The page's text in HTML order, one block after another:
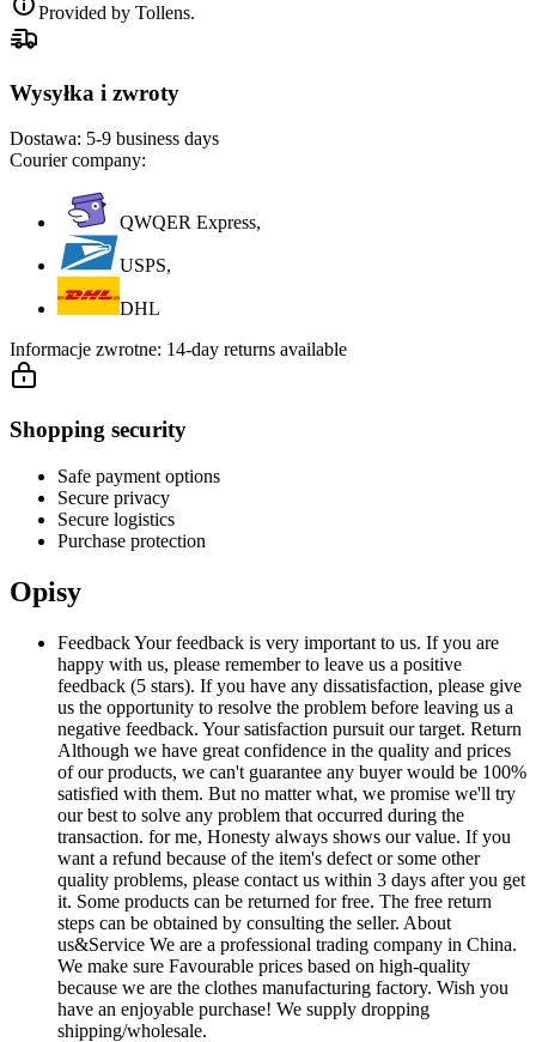
Provided by Tollens.
Wysyłka i zwroty
Dostawa: 5-9 business days
Courier company:
QWQER Express,
USPS,
DHL
Informacje zwrotne: 14-day returns available
Shopping security
Safe payment options
Secure privacy
Secure logistics
Purchase protection
Opisy
Feedback Your feedback is very important to us. If you are
happy with us, please remember to leave us a positive
feedback (5 stars). If you have any dissatisfaction, please give
us the opportunity to resolve the problem before leaving us a
negative feedback. Your satisfaction pursuit our target. Return
Although we have great confidence in the quality and prices
of our products, we can't guarantee any buyer would be 100%
satisfied with them. But no matter what, we promise we'll try
our best to solve any problem that occurred during the
transaction. for me, Honesty always shows our value. If you
want a refund because of the item's defect or some other
quality problems, please contact us within 3 days after you get
it. Some products can be returned for free. The free return
steps can be obtained by consulting the seller. About
us&Service We are a professional trading company in China.
We make sure Favourable prices based on high-quality
because we are the clothes manufacturing factory. Wish you
have an enjoyable purchase! We supply dropping
shipping/wholesale.